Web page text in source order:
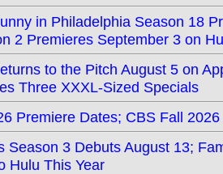
in Philadelphia Season 18
2 Premieres September 3 on
to the Pitch August 5 on
Three XXXL-Sized Specials
Premiere Dates; CBS Fall
Season 3 Debuts August 13;
Hulu This Year